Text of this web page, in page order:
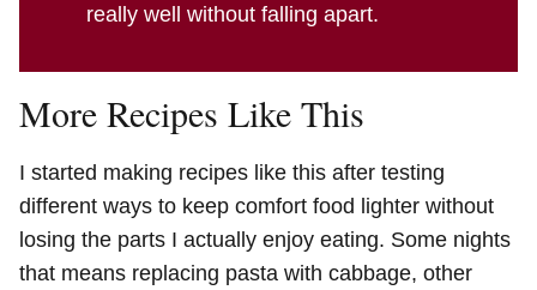
really well without falling apart.
More Recipes Like This
I started making recipes like this after testing
different ways to keep comfort food lighter without
losing the parts I actually enjoy eating. Some nights
that means replacing pasta with cabbage, other